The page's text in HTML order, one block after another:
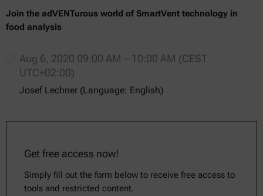
Join the adVENTurous world of SmartVent technology in
food analysis
Aug 6, 2020 09:00 AM – 10:00 AM (CEST
UTC+02:00)
Josef Lechner (Language: English)
Get free access now!
Simply fill out the form below to receive free access to
tools and restricted content.